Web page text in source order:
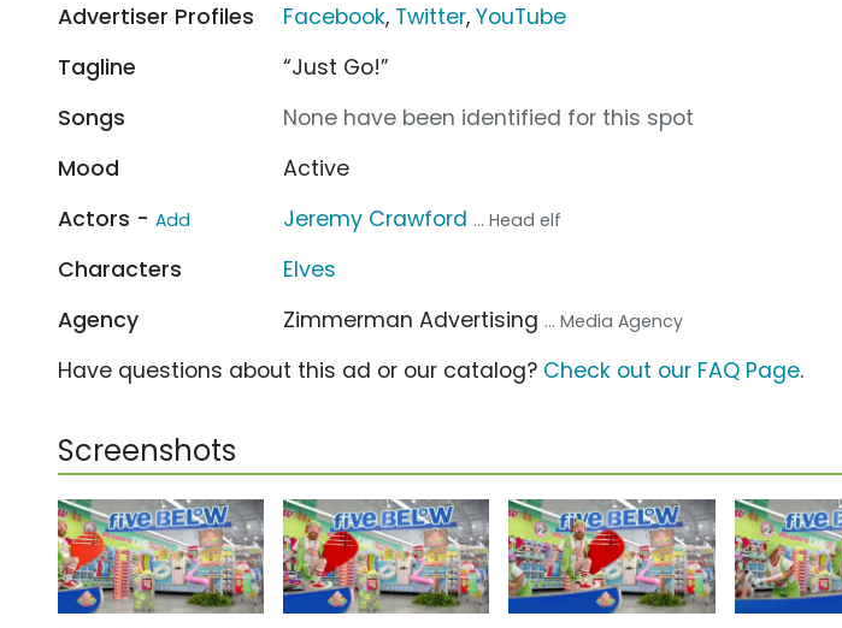
Advertiser Profiles
Facebook, Twitter,YouTube
Tagline
“Just Go!”
Songs
None have been identified for this spot
Mood
Active
Actors - Add Jeremy Crawford ... Head elf
Characters
Elves
Agency
Zimmerman Advertising ... Media Agency
Have questions about this ad or our catalog? Check out our FAQ Page.
Screenshots